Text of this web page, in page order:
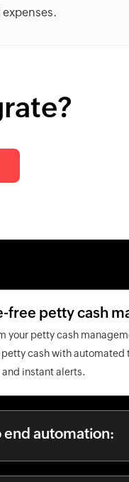
expenses.
free petty cash
your petty cash
cash with automated
instant alerts.
end automation: